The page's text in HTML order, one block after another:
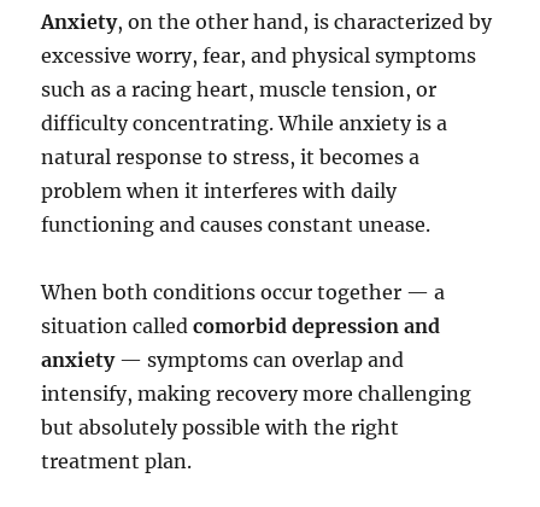
Anxiety, on the other hand, is characterized by
excessive worry, fear, and physical symptoms
such as a racing heart, muscle tension, or
difficulty concentrating. While anxiety is a
natural response to stress, it becomes a
problem when it interferes with daily
functioning and causes constant unease.
When both conditions occur together — a
situation calledcomorbid depression and
anxiety— symptoms can overlap and
intensify, making recovery more challenging
but absolutely possible with the right
treatment plan.